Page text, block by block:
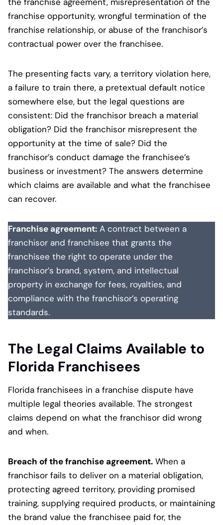
franchise opportunity, wrongful termination of the
franchise relationship, or abuse of the franchisor’s
contractual power over the franchisee.
The presenting facts vary, a territory violation here,
a failure to train there, a pretextual default notice
somewhere else, but the legal questions are
consistent: Did the franchisor breach a material
obligation? Did the franchisor misrepresent the
opportunity at the time of sale? Did the
franchisor’s conduct damage the franchisee’s
business or investment? The answers determine
which claims are available and what the franchisee
can recover.
Franchise agreement: A contract between a
franchisor and franchisee that grants the
franchisee the right to operate under the
franchisor’s brand, system, and intellectual
property in exchange for fees, royalties, and
compliance with the franchisor’s operating
standards.
The Legal Claims Available to
Florida Franchisees
Florida franchisees in a franchise dispute have
multiple legal theories available. The strongest
claims depend on what the franchisor did wrong
and when.
Breach of the franchise agreement. When a
franchisor fails to deliver on a material obligation,
protecting agreed territory, providing promised
training, supplying required products, or maintaining
the brand value the franchisee paid for, the